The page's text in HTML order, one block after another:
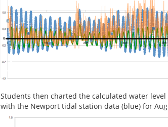
Students then charted the calculated water
with the Newport tidal station data (blue) for